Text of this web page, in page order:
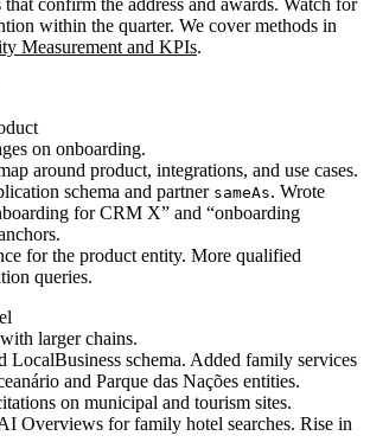
within the quarter. We cover methods in
Measurement and KPIs.
on onboarding.
around product, integrations, and use cases.
schema and partner sameAs. Wrote
for CRM X” and “onboarding
for the product entity. More qualified
queries.
larger chains.
LocalBusiness schema. Added family services
and Parque das Nações entities.
on municipal and tourism sites.
Overviews for family hotel searches. Rise in